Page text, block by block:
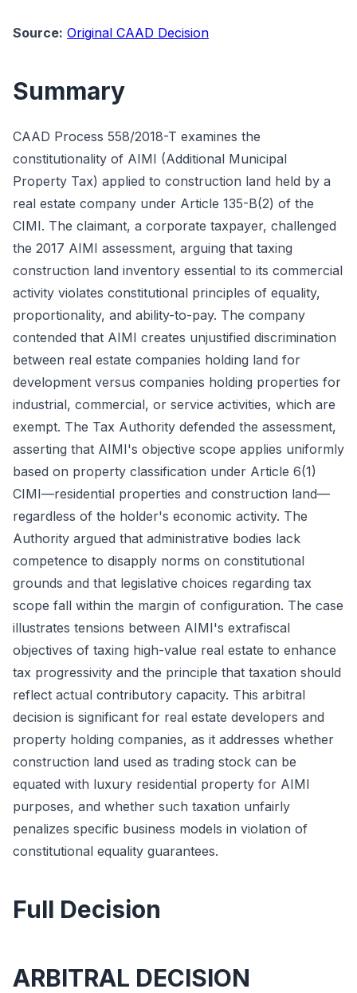
Source: Original CAAD Decision
Summary
CAAD Process 558/2018-T examines the
constitutionality of AIMI (Additional Municipal
Property Tax) applied to construction land held by a
real estate company under Article 135-B(2) of the
CIMI. The claimant, a corporate taxpayer, challenged
the 2017 AIMI assessment, arguing that taxing
construction land inventory essential to its commercial
activity violates constitutional principles of equality,
proportionality, and ability-to-pay. The company
contended that AIMI creates unjustified discrimination
between real estate companies holding land for
development versus companies holding properties for
industrial, commercial, or service activities, which are
exempt. The Tax Authority defended the assessment,
asserting that AIMI's objective scope applies uniformly
based on property classification under Article 6(1)
CIMI—residential properties and construction land—
regardless of the holder's economic activity. The
Authority argued that administrative bodies lack
competence to disapply norms on constitutional
grounds and that legislative choices regarding tax
scope fall within the margin of configuration. The case
illustrates tensions between AIMI's extrafiscal
objectives of taxing high-value real estate to enhance
tax progressivity and the principle that taxation should
reflect actual contributory capacity. This arbitral
decision is significant for real estate developers and
property holding companies, as it addresses whether
construction land used as trading stock can be
equated with luxury residential property for AIMI
purposes, and whether such taxation unfairly
penalizes specific business models in violation of
constitutional equality guarantees.
Full Decision
ARBITRAL DECISION